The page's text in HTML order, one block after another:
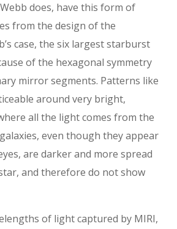
does, have this form of
from the design of the
case, the six largest starburst
of the hexagonal symmetry
mirror segments. Patterns like
around very bright,
all the light comes from the
even though they appear
are darker and more spread
and therefore do not show
of light captured by MIRI,